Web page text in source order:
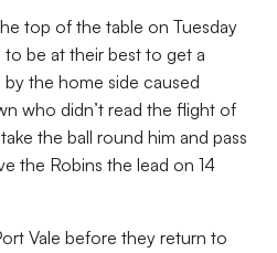
top of the table on Tuesday
be at their best to get a
the home side caused
who didn’t read the flight of
the ball round him and pass
the Robins the lead on 14
Vale before they return to